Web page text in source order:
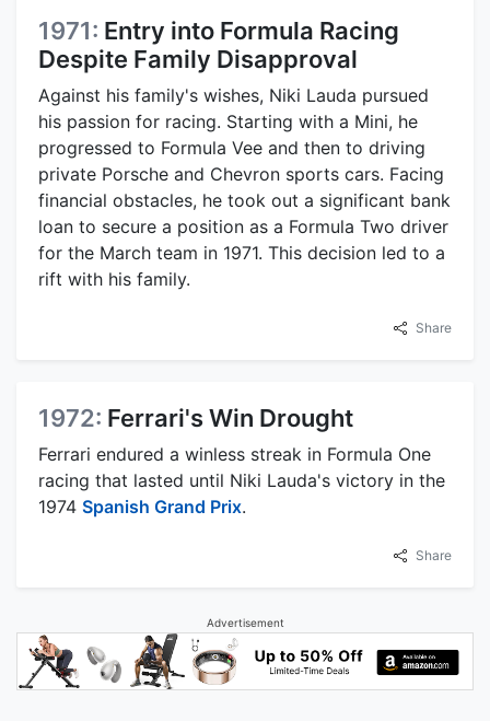
1971: Entry into Formula Racing
Despite Family Disapproval
Against his family's wishes, Niki Lauda pursued
his passion for racing. Starting with a Mini, he
progressed to Formula Vee and then to driving
private Porsche and Chevron sports cars. Facing
financial obstacles, he took out a significant bank
loan to secure a position as a Formula Two driver
for the March team in 1971. This decision led to a
rift with his family.
Share
1972: Ferrari's Win Drought
Ferrari endured a winless streak in Formula One
racing that lasted until Niki Lauda's victory in the
1974 Spanish Grand Prix.
Share
Advertisement